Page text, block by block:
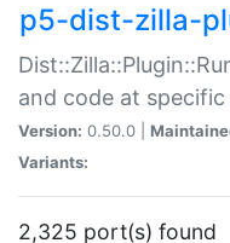
p5-dist-zilla-
and code at
Version: 0.50.0 |
Variants:
2,325 port(s) found